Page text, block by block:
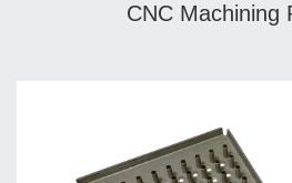
CNC Machining